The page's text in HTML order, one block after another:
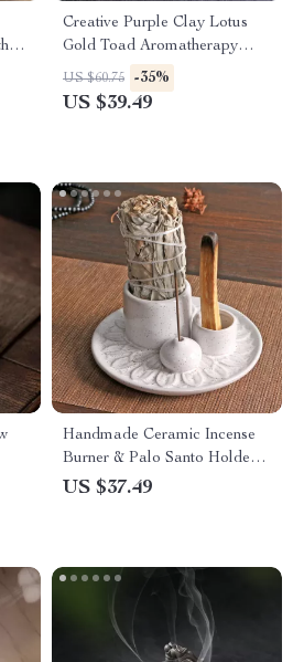
Creative Purple Clay Lotus
Gold Toad Aromatherapy
Burner
US $60.75 -35%
US $39.49
Handmade Ceramic Incense
Burner & Palo Santo Holder
for Home & Meditation
US $37.49